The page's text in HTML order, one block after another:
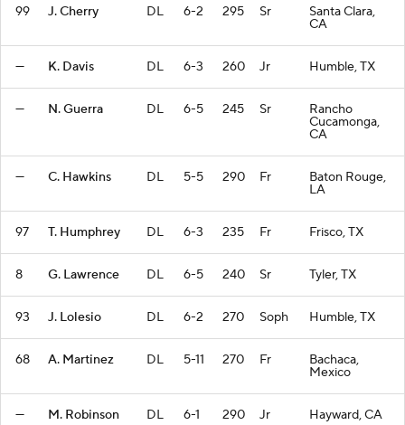
99 J. Cherry DL 6-2 295 Sr Santa Clara,
CA
— K. Davis DL 6-3 260 Jr Humble, TX
— N. Guerra DL 6-5 245 Sr Rancho
Cucamonga,
CA
— C. Hawkins DL 5-5 290 Fr Baton Rouge,
LA
97 T. Humphrey DL 6-3 235 Fr Frisco, TX
8 G. Lawrence DL 6-5 240 Sr Tyler, TX
93 J. Lolesio DL 6-2 270 Soph Humble, TX
68 A. Martinez DL 5-11 270 Fr Bachaca,
Mexico
— M. Robinson DL 6-1 290 Jr Hayward, CA